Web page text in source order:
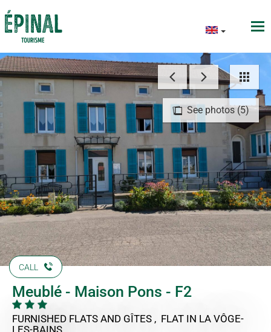
See photos (5)
CALL
Meublé - Maison Pons - F2
FURNISHED FLATS AND GÎTES , FLAT IN LA VÔGE-
LES-BAINS